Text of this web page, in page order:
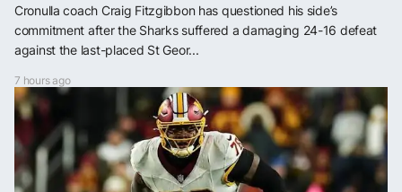
Cronulla coach Craig Fitzgibbon has questioned his side’s
commitment after the Sharks suffered a damaging 24-16 defeat
against the last-placed St Geor...
7 hours ago